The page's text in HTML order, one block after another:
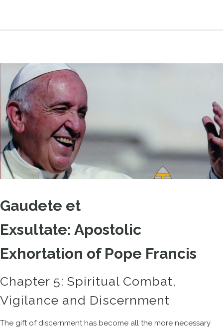
Gaudete et
Exsultate: Apostolic
Exhortation of Pope Francis
Chapter 5: Spiritual Combat,
Vigilance and Discernment
The gift of discernment has become all the more necessary